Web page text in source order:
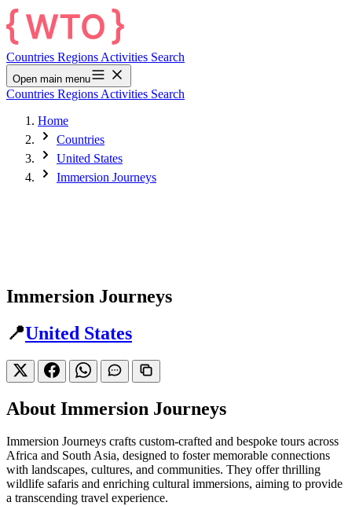
Countries Regions Activities Search
Open main menu
Countries Regions Activities Search
Home
Countries
United States
Immersion Journeys
Immersion Journeys
📍United States
About Immersion Journeys
Immersion Journeys crafts custom-crafted and bespoke tours across
Africa and South Asia, designed to foster memorable connections
with landscapes, cultures, and communities. They offer thrilling
wildlife safaris and enriching cultural immersions, aiming to provide
a transcending travel experience.